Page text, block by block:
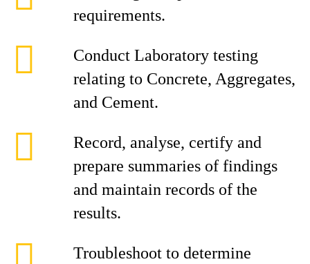
requirements.
Conduct Laboratory testing
relating to Concrete, Aggregates,
and Cement.
Record, analyse, certify and
prepare summaries of findings
and maintain records of the
results.
Troubleshoot to determine